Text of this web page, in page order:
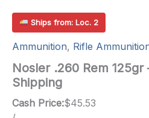
Ships from: Loc. 2
Ammunition, Rifle
Nosler .260 Rem 125gr
Shipping
Cash Price:$45.53